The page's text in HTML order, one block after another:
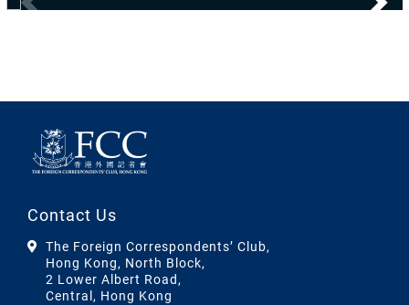
Contact Us
The Foreign Correspondents’ Club,
Hong Kong, North Block,
2 Lower Albert Road,
Central, Hong Kong